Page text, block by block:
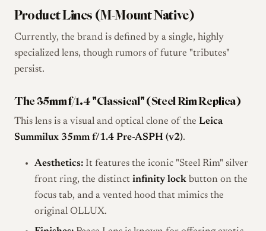
Product Lines (M-Mount Native)
Currently, the brand is defined by a single, highly
specialized lens, though rumors of future "tributes"
persist.
The 35mm f/1.4 "Classical" (Steel Rim Replica)
This lens is a visual and optical clone of the Leica
Summilux 35mm f/1.4 Pre-ASPH (v2).
Aesthetics: It features the iconic "Steel Rim" silver
front ring, the distinct infinity lock button on the
focus tab, and a vented hood that mimics the
original OLLUX.